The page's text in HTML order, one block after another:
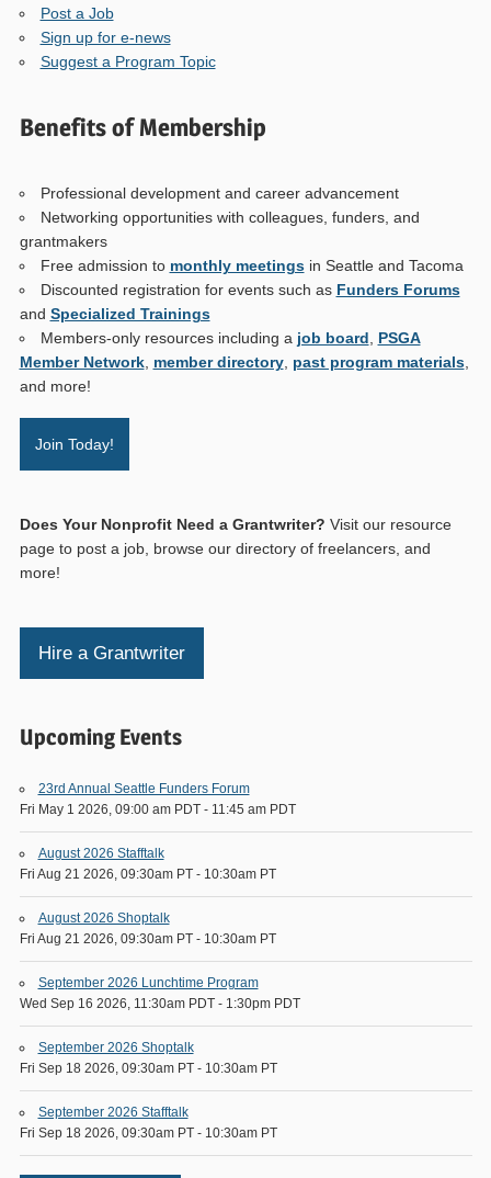
Post a Job
Sign up for e-news
Suggest a Program Topic
Benefits of Membership
Professional development and career advancement
Networking opportunities with colleagues, funders, and
grantmakers
Free admission to monthly meetingsin Seattle and Tacoma
Discounted registration for events such as Funders Forums
and Specialized Trainings
Members-only resources including a job board
PSGA
Member Network, member directory, past program materials,
and more!
Join Today!
Does Your Nonprofit Need a Grantwriter? Visit our resource
page to post a job, browse our directory of freelancers, and
more!
Hire a Grantwriter
Upcoming Events
23rd Annual Seattle Funders Forum
Fri May 1 2026, 09:00 am PDT- 11:45 am PDT
August 2026 Stafftalk
Fri Aug 21 2026, 09:30am PT- 10:30am PT
August 2026 Shoptalk
Fri Aug 21 2026, 09:30am PT- 10:30am PT
September 2026 Lunchtime Program
Wed Sep 16 2026, 11:30am PDT- 1:30pm PDT
September 2026 Shoptalk
Fri Sep 18 2026, 09:30am PT- 10:30am PT
September 2026 Stafftalk
Fri Sep 18 2026, 09:30am PT- 10:30am PT